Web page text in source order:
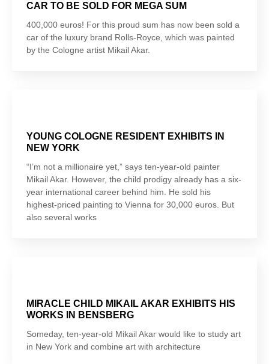
CAR TO BE SOLD FOR MEGA SUM
400,000 euros! For this proud sum has now been sold a
car of the luxury brand Rolls-Royce, which was painted
by the Cologne artist Mikail Akar.
YOUNG COLOGNE RESIDENT EXHIBITS IN
NEW YORK
“I’m not a millionaire yet,” says ten-year-old painter
Mikail Akar. However, the child prodigy already has a six-
year international career behind him. He sold his
highest-priced painting to Vienna for 30,000 euros. But
also several works
MIRACLE CHILD MIKAIL AKAR EXHIBITS HIS
WORKS IN BENSBERG
Someday, ten-year-old Mikail Akar would like to study art
in New York and combine art with architecture